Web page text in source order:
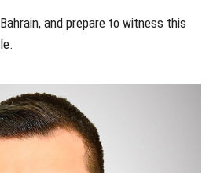
and prepare to witness this